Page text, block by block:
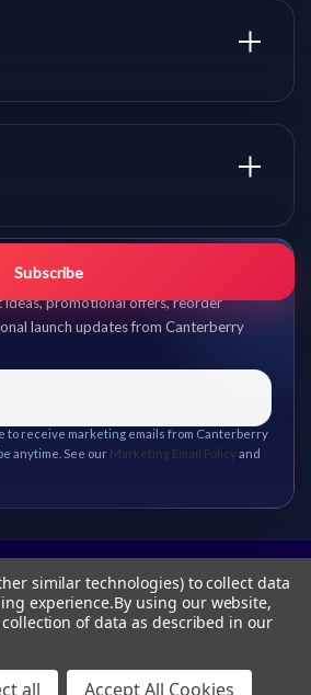
first.
promotional offers, reorder
launch updates from Canterberry
Subscribe
to receive marketing emails from Canterberry
anytime. See our Marketing Email Policy and
Canterberry Gifts
similar technologies) to collect data
experience.By using our website,
of data as described in our
all Accept All Cookies